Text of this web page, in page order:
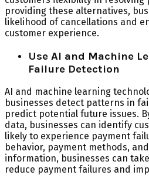
providing these alternatives,
likelihood of cancellations and
customer experience.
Use AI and Machine
Failure Detection
AI and machine learning
businesses detect patterns in
predict potential future issues.
data, businesses can identify
likely to experience payment
behavior, payment methods,
information, businesses can
reduce payment failures and